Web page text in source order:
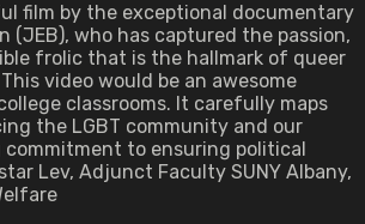
film by the exceptional documentary
(JEB), who has captured the passion,
frolic that is the hallmark of queer
video would be an awesome
classrooms. It carefully maps
the LGBT community and our
to ensuring political
Lev, Adjunct Faculty SUNY Albany,